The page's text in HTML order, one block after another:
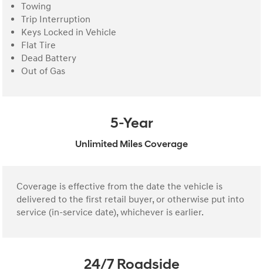
Towing
Trip Interruption
Keys Locked in Vehicle
Flat Tire
Dead Battery
Out of Gas
5-Year
Unlimited Miles Coverage
Coverage is effective from the date the vehicle is
delivered to the first retail buyer, or otherwise put into
service (in-service date), whichever is earlier.
24/7 Roadside